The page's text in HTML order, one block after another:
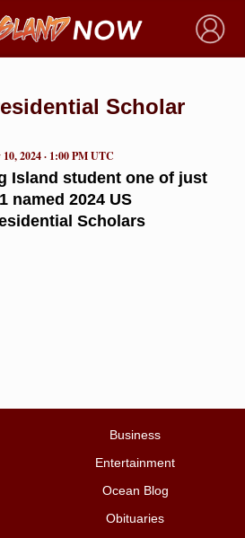
×
Scholar
Island student one of just
named 2024 US
Scholars
10, 2024 · 1:00 PM UTC
Business
Entertainment
Ocean Blog
Obituaries